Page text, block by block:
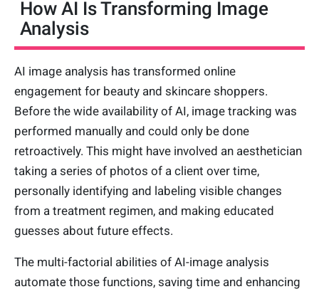
How AI Is Transforming Image
Analysis
AI image analysis has transformed online
engagement for beauty and skincare shoppers.
Before the wide availability of AI, image tracking was
performed manually and could only be done
retroactively. This might have involved an aesthetician
taking a series of photos of a client over time,
personally identifying and labeling visible changes
from a treatment regimen, and making educated
guesses about future effects.
The multi-factorial abilities of AI-image analysis
automate those functions, saving time and enhancing